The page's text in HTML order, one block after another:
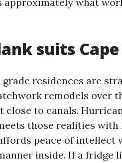
suits
residences are
remodels over
close to canals.
those realities
peace of intellect
inside. If a fridge